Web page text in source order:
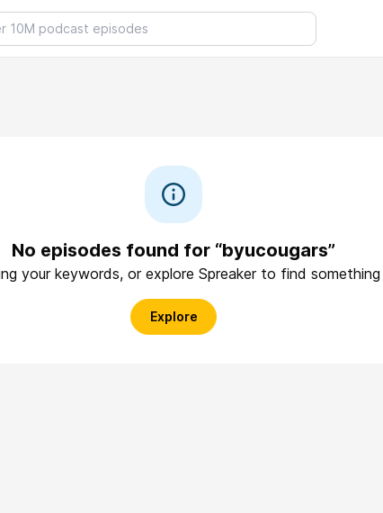
No episodes found for “byucougars”
your keywords, or explore Spreaker to find something
Explore